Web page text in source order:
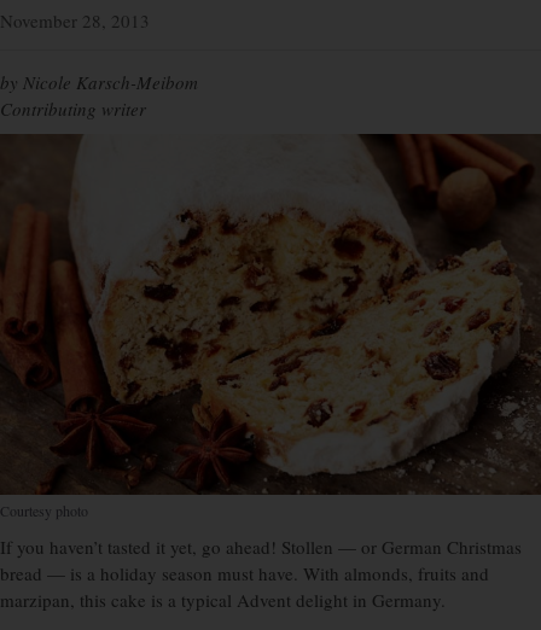
November 28, 2013
by Nicole Karsch-Meibom
Contributing writer
Courtesy photo
If you haven’t tasted it yet, go ahead! Stollen — or German Christmas
bread — is a holiday season must have. With almonds, fruits and
marzipan, this cake is a typical Advent delight in Germany.